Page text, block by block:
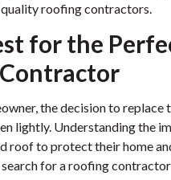
roofing contractors.
for the
the decision to replace
lightly. Understanding the
roof to protect their home
for a roofing